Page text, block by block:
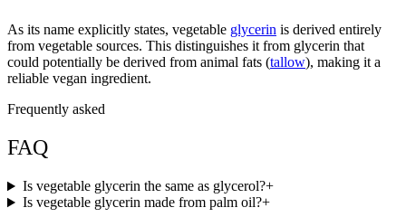
As its name explicitly states, vegetable glycerin is derived entirely
from vegetable sources. This distinguishes it from glycerin that
could potentially be derived from animal fats (tallow), making it a
reliable vegan ingredient.
Frequently asked
FAQ
Is vegetable glycerin the same as glycerol?+
Is vegetable glycerin made from palm oil?+